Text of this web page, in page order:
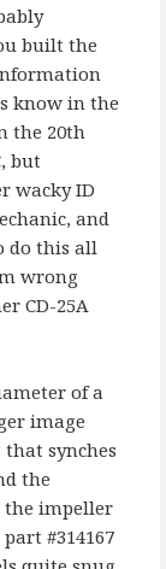
built the
know in the
the 20th
but
wacky ID
and
do this all
wrong
CD-25A
of a
image
synches
the
the impeller
#314167